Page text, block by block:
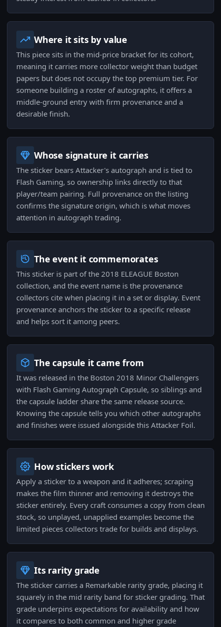
Where it sits by value
This piece sits in the mid-price bracket for its cohort,
meaning it carries more collector weight than budget
papers but does not occupy the top premium tier. For
someone building a roster of autographs, it offers a
middle-ground entry with firm provenance and a
desirable finish.
Whose signature it carries
The sticker bears Attacker's autograph and is tied to
Flash Gaming, so ownership links directly to that
player/team pairing. Full provenance on the listing
confirms the signature origin, which is what moves
attention in autograph trading.
The event it commemorates
This sticker is part of the 2018 ELEAGUE Boston
collection, and the event name is the provenance
collectors cite when placing it in a set or display. Event
provenance anchors the sticker to a specific release
and helps sort it among peers.
The capsule it came from
It was released in the Boston 2018 Minor Challengers
with Flash Gaming Autograph Capsule, so siblings and
the capsule ladder share the same release source.
Knowing the capsule tells you which other autographs
and finishes were issued alongside this Attacker Foil.
How stickers work
Apply a sticker to a weapon and it adheres; scraping
makes the film thinner and removing it destroys the
sticker entirely. Every craft consumes a copy from clean
stock, so unplayed, unapplied examples become the
limited pieces collectors trade for builds and displays.
Its rarity grade
The sticker carries a Remarkable rarity grade, placing it
squarely in the mid rarity band for sticker grading. That
grade underpins expectations for availability and how
it compares to both common and higher grade